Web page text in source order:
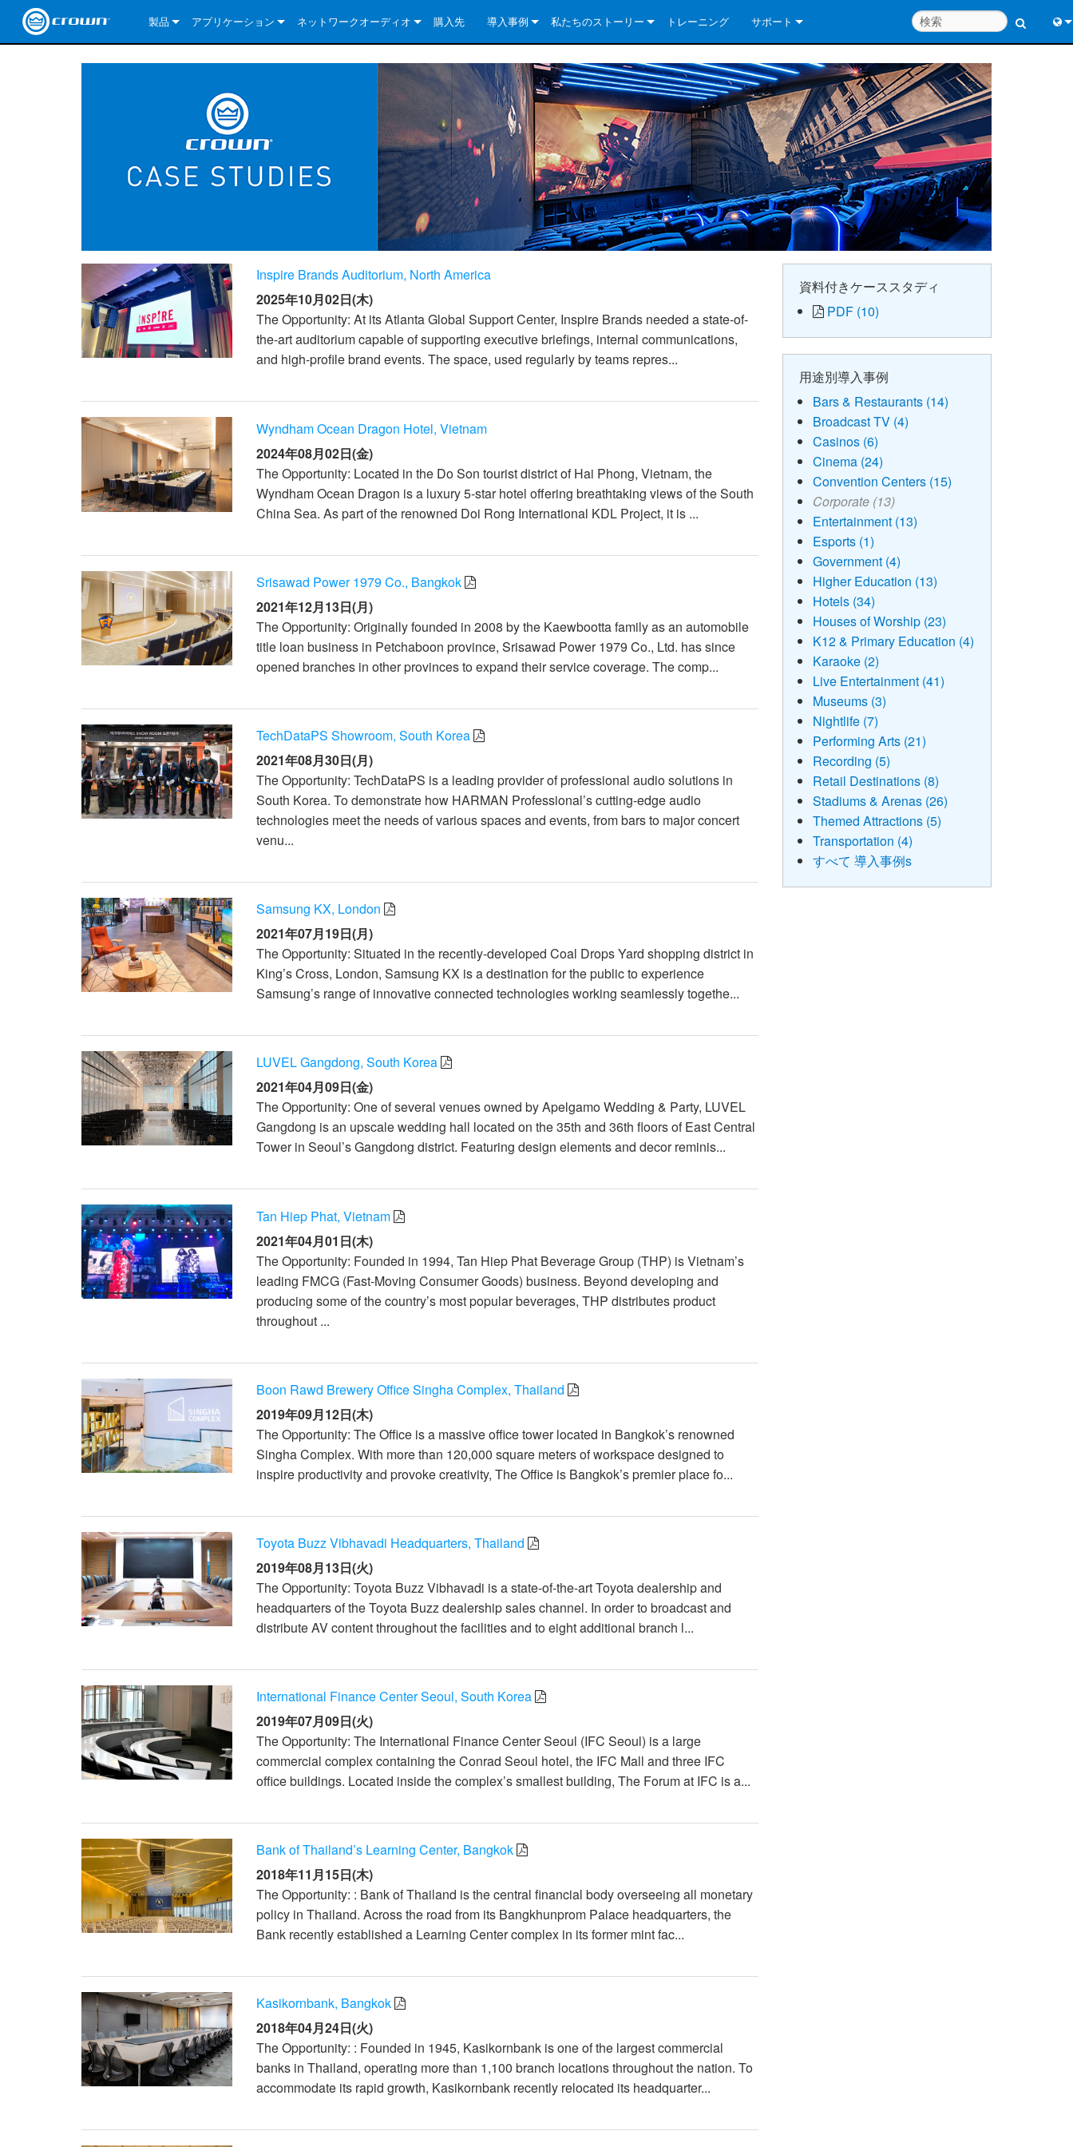
製品
CDi 4|300
CDi 2|600
CDi 4|600
CDi 2|1200
CDi DriveCore Series- BLU Link
CDi 2|300BL
CDi 4|300BL
CDi 4|600BL
CDi 2|600BL
CDi 4|1200BL
CDi 1000
CDi 2000
CDi 4000
CDi 6000
Commercial Series
135MA
160MA
ComTech SeriesComTech D Series
CTD-2125
CTD-4125
ComTech DriveCore Series
CT 475
CT 875
CT 8150
DCi DriveCore Series
DriveCore Install Analog Series
DCi 2|300
DCi 4|300
DCi 4|600
DCi 8|300
DCi 8|600
DCi 8|300DA
DCi 4|600DA
DCi 8|600DA
DCi 4|1250DA
DriveCore Install Network Series
DCi 2|300N
DCi 2|600N
DCi 4|300N
DCi 4|600N
DCi 2|1250N
DCi 4|1250N
DCi 2|2400N
I-Tech 12000HD
I-Tech 9000HD
I-Tech 5000HD
VRack VRack 4x3500HD
VRack 12000HD
XLC SeriesXLC 21300
XLC 2500
XLC 2800
XLi SeriesXLi 800
XLi 1500
XLS DriveCore 2 Series
XLS 1002
XLS 2502
XTi 4002
XTi 6002
EOL Box
生産終了製品
アプリケーション
DriveCore Install DA Series
DriveCore Install Network Series
CDi DriveCore Series CDi DriveCore Series- Analog
CDi DriveCore Series- BLU Link
Commercial Series
ComTech DriveCore Series
CDi Series
Recording Broadcast DCi DriveCore Series DriveCore Install Analog Series
DriveCore Install DA Series
DriveCore Install Network Series
ComTech DriveCore Series
Portable PA
XLS DriveCore 2 Series
Cinema DCi DriveCore Series DriveCore Install Analog Series
DriveCore Install DA Series
DriveCore Install Network Series
XLC Series
Tour Sound I-Tech HD Series
ネットワークオーディオ
AVB
購入先 導入事例 私たちのストーリー
品質保証
テクノロジー
世界中の Crown
トレーニング サポート
いつでもヘルプセンター
コンサルタントポータル
ソフトウェア
ダウンロード
保証
製品登録
システム設計ツール
Inspire Brands Auditorium, North America
2025年10月02日(木)
The Opportunity: At its Atlanta Global Support Center, Inspire Brands needed a state-of-
the-art auditorium capable of supporting executive briefings, internal communications,
and high-profile brand events. The space, used regularly by teams repres...
Wyndham Ocean Dragon Hotel, Vietnam
2024年08月02日(金)
The Opportunity: Located in the Do Son tourist district of Hai Phong, Vietnam, the
Wyndham Ocean Dragon is a luxury 5-star hotel offering breathtaking views of the South
China Sea. As part of the renowned Doi Rong International KDL Project, it is ...
Srisawad Power 1979 Co., Bangkok
2021年12月13日(月)
The Opportunity: Originally founded in 2008 by the Kaewbootta family as an automobile
title loan business in Petchaboon province, Srisawad Power 1979 Co., Ltd. has since
opened branches in other provinces to expand their service coverage. The comp...
TechDataPS Showroom, South Korea
2021年08月30日(月)
The Opportunity: TechDataPS is a leading provider of professional audio solutions in
South Korea. To demonstrate how HARMAN Professional’s cutting-edge audio
technologies meet the needs of various spaces and events, from bars to major concert
venu...
Samsung KX, London
2021年07月19日(月)
The Opportunity: Situated in the recently-developed Coal Drops Yard shopping district in
King’s Cross, London, Samsung KX is a destination for the public to experience
Samsung’s range of innovative connected technologies working seamlessly togethe...
LUVEL Gangdong, South Korea
2021年04月09日(金)
The Opportunity: One of several venues owned by Apelgamo Wedding & Party, LUVEL
Gangdong is an upscale wedding hall located on the 35th and 36th floors of East Central
Tower in Seoul’s Gangdong district. Featuring design elements and decor reminis...
Tan Hiep Phat, Vietnam
2021年04月01日(木)
The Opportunity: Founded in 1994, Tan Hiep Phat Beverage Group (THP) is Vietnam’s
leading FMCG (Fast-Moving Consumer Goods) business. Beyond developing and
producing some of the country’s most popular beverages, THP distributes product
throughout ...
Boon Rawd Brewery Office Singha Complex, Thailand
2019年09月12日(木)
The Opportunity: The Office is a massive office tower located in Bangkok’s renowned
Singha Complex. With more than 120,000 square meters of workspace designed to
inspire productivity and provoke creativity, The Office is Bangkok’s premier place fo...
Toyota Buzz Vibhavadi Headquarters, Thailand
2019年08月13日(火)
The Opportunity: Toyota Buzz Vibhavadi is a state-of-the-art Toyota dealership and
headquarters of the Toyota Buzz dealership sales channel. In order to broadcast and
distribute AV content throughout the facilities and to eight additional branch l...
International Finance Center Seoul, South Korea
2019年07月09日(火)
The Opportunity: The International Finance Center Seoul (IFC Seoul) is a large
commercial complex containing the Conrad Seoul hotel, the IFC Mall and three IFC
office buildings. Located inside the complex’s smallest building, The Forum at IFC is a...
Bank of Thailand’s Learning Center, Bangkok
2018年11月15日(木)
The Opportunity: : Bank of Thailand is the central financial body overseeing all monetary
policy in Thailand. Across the road from its Bangkhunprom Palace headquarters, the
Bank recently established a Learning Center complex in its former mint fac...
Kasikornbank, Bangkok
2018年04月24日(火)
The Opportunity: : Founded in 1945, Kasikornbank is one of the largest commercial
banks in Thailand, operating more than 1,100 branch locations throughout the nation. To
accommodate its rapid growth, Kasikornbank recently relocated its headquarter...
資料付きケーススタディ
PDF (10)
用途別導入事例
Bars & Restaurants (14)
Broadcast TV (4)
Casinos (6)
Cinema (24)
Convention Centers (15)
Corporate (13)
Entertainment (13)
Esports (1)
Government (4)
Higher Education (13)
Hotels (34)
Houses of Worship (23)
K12 & Primary Education (4)
Karaoke (2)
Live Entertainment (41)
Museums (3)
Nightlife (7)
Performing Arts (21)
Recording (5)
Retail Destinations (8)
Stadiums & Arenas (26)
Themed Attractions (5)
Transportation (4)
すべて 導入事例s